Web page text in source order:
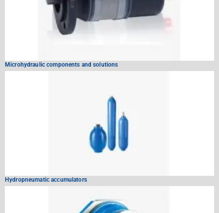
Microhydraulic components and solutions
Hydropneumatic accumulators